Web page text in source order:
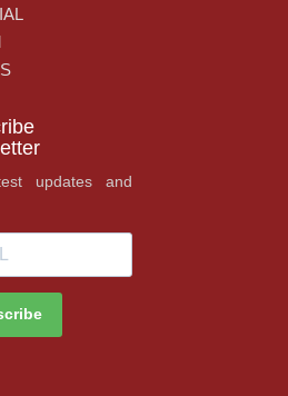
updates and